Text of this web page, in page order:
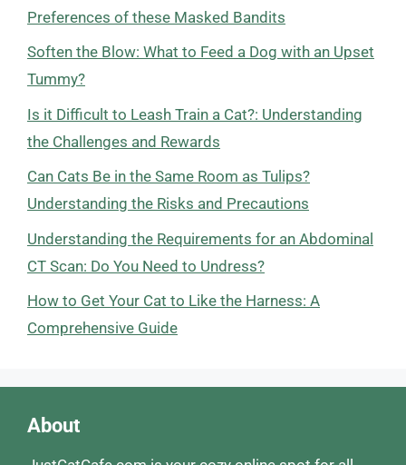
Preferences of these Masked Bandits
Soften the Blow: What to Feed a Dog with an Upset
Tummy?
Is it Difficult to Leash Train a Cat?: Understanding
the Challenges and Rewards
Can Cats Be in the Same Room as Tulips?
Understanding the Risks and Precautions
Understanding the Requirements for an Abdominal
CT Scan: Do You Need to Undress?
How to Get Your Cat to Like the Harness: A
Comprehensive Guide
About